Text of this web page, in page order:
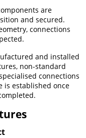
are
and secured.
connections
and installed
non-standard
connections
is established once